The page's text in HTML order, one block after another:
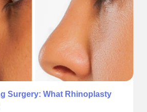
Surgery: What Rhinoplasty